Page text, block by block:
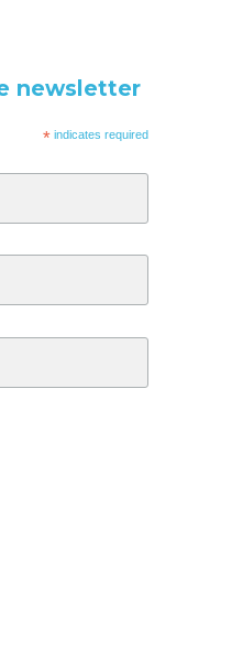
newsletter
*indicates required